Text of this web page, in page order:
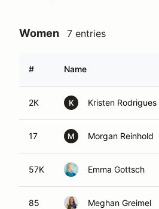
Women 7 entries
# Name
2K K Kristen Rodrigues
17 M Morgan Reinhold
57K Emma Gottsch
85 Meghan Greimel